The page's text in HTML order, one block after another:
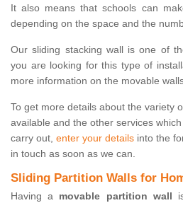
It also means that schools can
depending on the space and the
Our sliding stacking wall is one of
you are looking for this type of
more information on the movable
To get more details about the variety
available and the other services
carry out, enter your details into the
in touch as soon as we can.
Sliding Partition Walls for
Having a movable partition wall